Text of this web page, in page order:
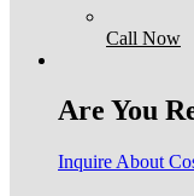
Call Now
Are You
Inquire About